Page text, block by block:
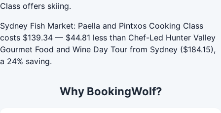
Class offers skiing.
Sydney Fish Market: Paella and Pintxos Cooking Class
costs $139.34 — $44.81 less than Chef-Led Hunter Valley
Gourmet Food and Wine Day Tour from Sydney ($184.15),
a 24% saving.
Why BookingWolf?